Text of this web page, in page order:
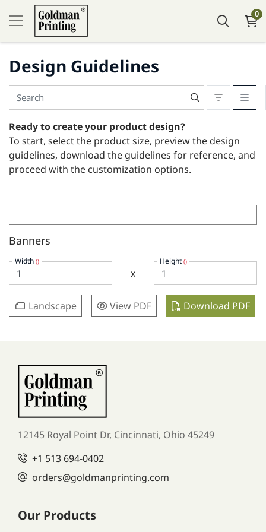
0
Design Guidelines
Ready to create your product design?
To start, select the product size, preview the design
guidelines, download the guidelines for reference, and
proceed with the customization options.
Banners
Width ()
x
Height ()
Landscape View PDF Download PDF
12145 Royal Point Dr, Cincinnati, Ohio 45249
+1 513 694-0402
orders@goldmanprinting.com
Our Products